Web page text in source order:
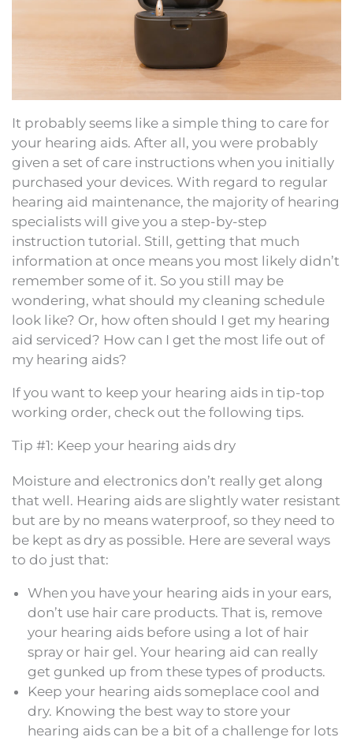
It probably seems like a simple thing to care for
your hearing aids. After all, you were probably
given a set of care instructions when you initially
purchased your devices. With regard to regular
hearing aid maintenance, the majority of hearing
specialists will give you a step-by-step
instruction tutorial. Still, getting that much
information at once means you most likely didn’t
remember some of it. So you still may be
wondering, what should my cleaning schedule
look like? Or, how often should I get my hearing
aid serviced? How can I get the most life out of
my hearing aids?
If you want to keep your hearing aids in tip-top
working order, check out the following tips.
Tip #1: Keep your hearing aids dry
Moisture and electronics don’t really get along
that well. Hearing aids are slightly water resistant
but are by no means waterproof, so they need to
be kept as dry as possible. Here are several ways
to do just that:
When you have your hearing aids in your ears,
don’t use hair care products. That is, remove
your hearing aids before using a lot of hair
spray or hair gel. Your hearing aid can really
get gunked up from these types of products.
Keep your hearing aids someplace cool and
dry. Knowing the best way to store your
hearing aids can be a bit of a challenge for lots